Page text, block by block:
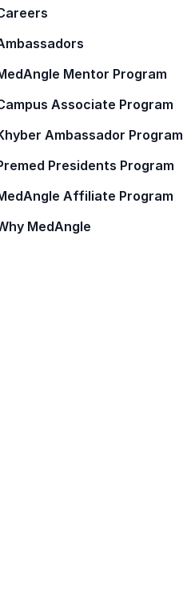
Mentor Program
Associate Program
Ambassador Program
Presidents Program
Affiliate Program
MedAngle